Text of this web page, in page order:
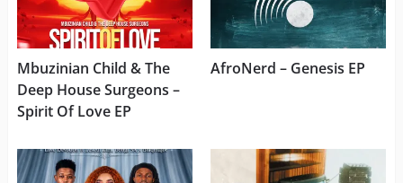
Mbuzinian Child & The
Deep House Surgeons –
Spirit Of Love EP
AfroNerd – Genesis EP